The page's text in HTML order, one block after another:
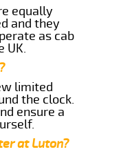
equally
and they
as cab
UK.
limited
the clock.
ensure a
at Luton?